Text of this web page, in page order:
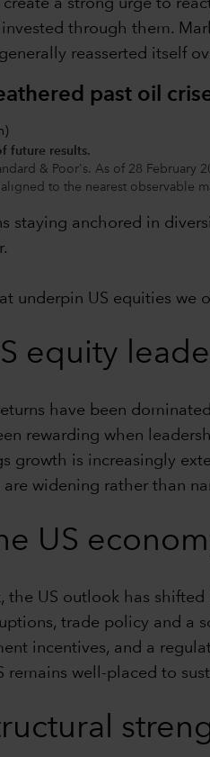
a strong urge to
through them.
reasserted itself
past oil
future results.
& Poor's. As of 28
to the nearest observable
staying anchored in
underpin US equities we
equity
have been
rewarding when
growth is increasingly
widening rather than
US
US outlook has
trade policy and a
incentives, and a
remains well-placed to